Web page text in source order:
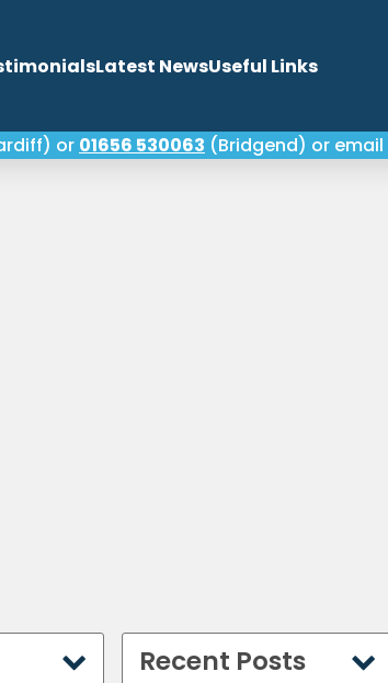
Latest NewsUseful Links
or 01656 530063 (Bridgend) or email
Recent Posts